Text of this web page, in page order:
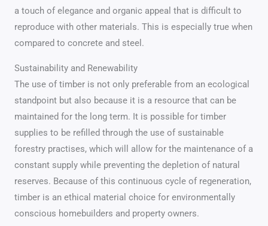
a touch of elegance and organic appeal that is difficult to
reproduce with other materials. This is especially true when
compared to concrete and steel.
Sustainability and Renewability
The use of timber is not only preferable from an ecological
standpoint but also because it is a resource that can be
maintained for the long term. It is possible for timber
supplies to be refilled through the use of sustainable
forestry practises, which will allow for the maintenance of a
constant supply while preventing the depletion of natural
reserves. Because of this continuous cycle of regeneration,
timber is an ethical material choice for environmentally
conscious homebuilders and property owners.